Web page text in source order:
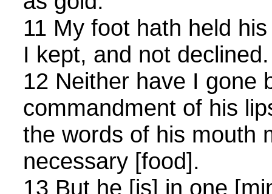
11 My foot hath held
I kept, and not declined.
12 Neither have I gone
commandment of his
the words of his mouth
necessary [food].
13 But he [is] in one